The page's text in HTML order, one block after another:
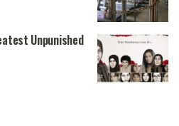
Unpunished